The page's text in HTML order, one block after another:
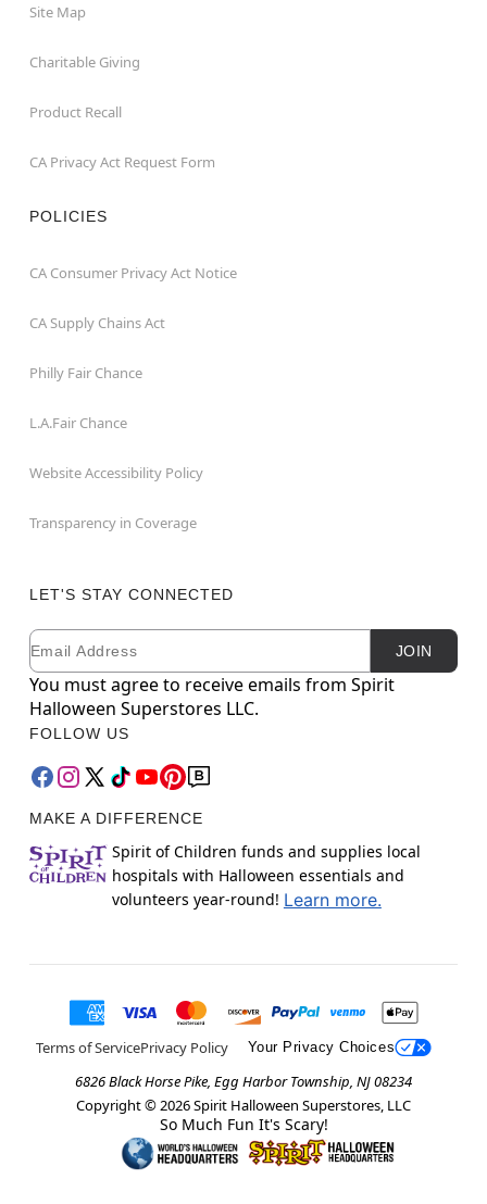
Site Map
Charitable Giving
Product Recall
CA Privacy Act Request Form
POLICIES
CA Consumer Privacy Act Notice
CA Supply Chains Act
Philly Fair Chance
L.A.Fair Chance
Website Accessibility Policy
Transparency in Coverage
LET'S STAY CONNECTED
Newsletter Subscription
Email JOIN
You must agree to receive emails from Spirit
Halloween Superstores LLC.
FOLLOW US
MAKE A DIFFERENCE
Spirit of Children funds and supplies local
hospitals with Halloween essentials and
volunteers year-round! Learn more.
Terms of ServicePrivacy Policy Your Privacy Choices
6826 Black Horse Pike, Egg Harbor Township, NJ 08234
Copyright © 2026Spirit Halloween Superstores, LLC
So Much Fun It's Scary!